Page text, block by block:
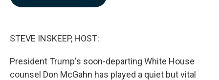
STEVE INSKEEP, HOST:
President Trump's soon-departing White House
counsel Don McGahn has played a quiet but vital